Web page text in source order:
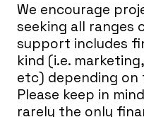
We encourage
seeking all ranges
support includes
kind (i.e.
etc) depending on
Please keep in
rarely the only